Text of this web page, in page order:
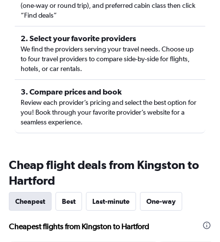
(one-way or round trip), and preferred cabin class then click
“Find deals”
2. Select your favorite providers
We find the providers serving your travel needs. Choose up
to four travel providers to compare side-by-side for flights,
hotels, or car rentals.
3. Compare prices and book
Review each provider’s pricing and select the best option for
you! Book through your favorite provider’s website for a
seamless experience.
Cheap flight deals from Kingston to
Hartford
Cheapest Best Last-minute One-way
Cheapest flights from Kingston to Hartford